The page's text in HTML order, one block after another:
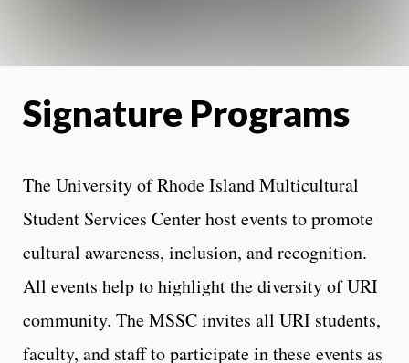
Signature Programs
The University of Rhode Island Multicultural
Student Services Center host events to promote
cultural awareness, inclusion, and recognition.
All events help to highlight the diversity of URI
community. The MSSC invites all URI students,
faculty, and staff to participate in these events as